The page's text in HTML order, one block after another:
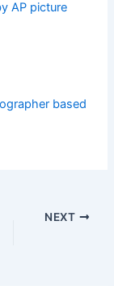
AP picture
based
NEXT